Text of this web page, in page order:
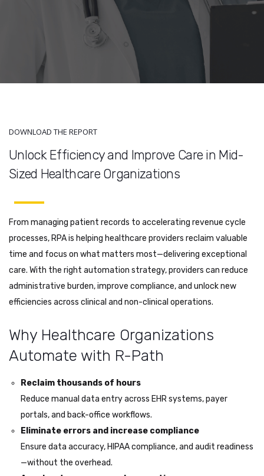
DOWNLOAD THE REPORT
Unlock Efficiency and Improve Care in Mid-
Sized Healthcare Organizations
From managing patient records to accelerating revenue cycle
processes, RPA is helping healthcare providers reclaim valuable
time and focus on what matters most—delivering exceptional
care. With the right automation strategy, providers can reduce
administrative burden, improve compliance, and unlock new
efficiencies across clinical and non-clinical operations.
Why Healthcare Organizations
Automate with R-Path
Reclaim thousands of hours
Reduce manual data entry across EHR systems, payer
portals, and back-office workflows.
Eliminate errors and increase compliance
Ensure data accuracy, HIPAA compliance, and audit readiness
—without the overhead.